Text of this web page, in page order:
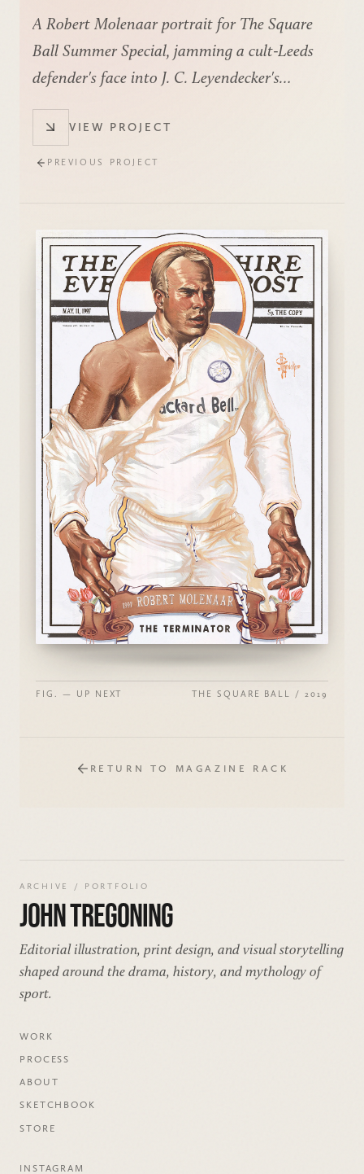
A Robert Molenaar portrait for The Square
Ball Summer Special, jamming a cult-Leeds
defender's face into J. C. Leyendecker's
VIEW PROJECT
PREVIOUS PROJECT
FIG. — UP NEXT THE SQUARE BALL / 2019
RETURN TO MAGAZINE RACK
ARCHIVE / PORTFOLIO
JOHN TREGONING
Editorial illustration, print design, and visual storytelling
shaped around the drama, history, and mythology of
sport.
WORK
PROCESS
ABOUT
SKETCHBOOK
STORE
INSTAGRAM